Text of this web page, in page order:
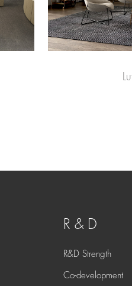
R & D
R&D Strength
Co-development